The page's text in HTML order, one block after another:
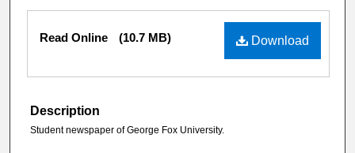
Download
Read Online (10.7 MB)
Description
Student newspaper of George Fox University.